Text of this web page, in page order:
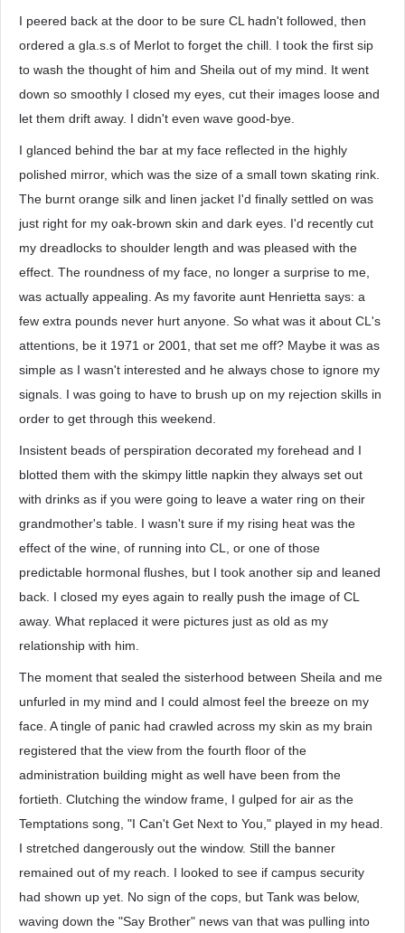
I peered back at the door to be sure CL hadn't followed, then
ordered a gla.s.s of Merlot to forget the chill. I took the first sip
to wash the thought of him and Sheila out of my mind. It went
down so smoothly I closed my eyes, cut their images loose and
let them drift away. I didn't even wave good-bye.
I glanced behind the bar at my face reflected in the highly
polished mirror, which was the size of a small town skating rink.
The burnt orange silk and linen jacket I'd finally settled on was
just right for my oak-brown skin and dark eyes. I'd recently cut
my dreadlocks to shoulder length and was pleased with the
effect. The roundness of my face, no longer a surprise to me,
was actually appealing. As my favorite aunt Henrietta says: a
few extra pounds never hurt anyone. So what was it about CL's
attentions, be it 1971 or 2001, that set me off? Maybe it was as
simple as I wasn't interested and he always chose to ignore my
signals. I was going to have to brush up on my rejection skills in
order to get through this weekend.
Insistent beads of perspiration decorated my forehead and I
blotted them with the skimpy little napkin they always set out
with drinks as if you were going to leave a water ring on their
grandmother's table. I wasn't sure if my rising heat was the
effect of the wine, of running into CL, or one of those
predictable hormonal flushes, but I took another sip and leaned
back. I closed my eyes again to really push the image of CL
away. What replaced it were pictures just as old as my
relationship with him.
The moment that sealed the sisterhood between Sheila and me
unfurled in my mind and I could almost feel the breeze on my
face. A tingle of panic had crawled across my skin as my brain
registered that the view from the fourth floor of the
administration building might as well have been from the
fortieth. Clutching the window frame, I gulped for air as the
Temptations song, "I Can't Get Next to You," played in my head.
I stretched dangerously out the window. Still the banner
remained out of my reach. I looked to see if campus security
had shown up yet. No sign of the cops, but Tank was below,
waving down the "Say Brother" news van that was pulling into